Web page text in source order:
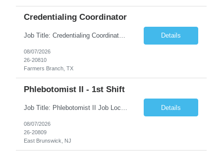
Credentialing Coordinator
Job Title: Credentialing Coordinator Duration: 12 weeks Location: Farmers Branch, TX 75244 (Expected on-site every other Tuesday + monthly town hall) Work Schedule: • - Flexible shifts between 7:00 AM – 5:00 PM CST • - Must work CST hours regardless of time zone POSITION SUMMARY: The Credentialing Coordinator role will be responsible on ensuring compliance wi... Details
08/07/2026
26-20810
Farmers Branch, TX
Phlebotomist II - 1st Shift
Details
08/07/2026
26-20809
East Brunswick, NJ